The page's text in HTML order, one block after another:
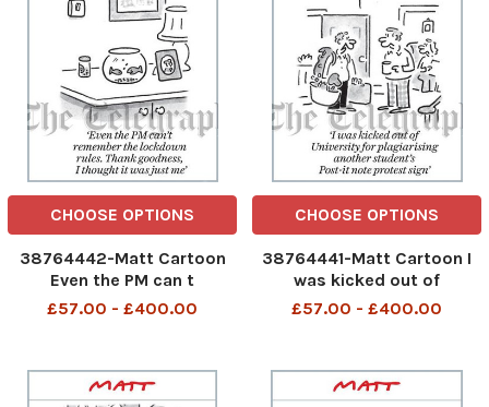
CHOOSE OPTIONS
38764442-Matt Cartoon
Even the PM can t
remember the lockdown
£57.00 - £400.00
CHOOSE OPTIONS
38764441-Matt Cartoon I
was kicked out of
University for plagiarising
£57.00 - £400.00